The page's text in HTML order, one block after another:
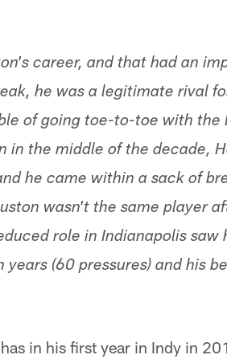
career, and that had an
he was a legitimate rival
of going toe-to-toe with the
in the middle of the decade,
he came within a sack of
wasn't the same player
role in Indianapolis saw
(60 pressures) and his
in his first year in Indy in